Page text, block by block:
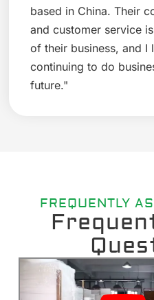
based in China. Their
and customer service
of their business, and
continuing to do
future."
FREQUENTLY